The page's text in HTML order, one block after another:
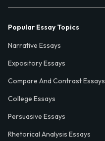
Popular Essay Topics
Narrative Essays
Expository Essays
Compare And Contrast Essays
College Essays
Persuasive Essays
Rhetorical Analysis Essays